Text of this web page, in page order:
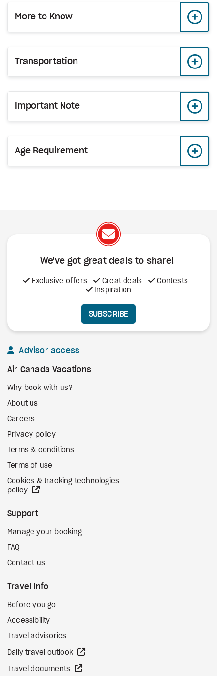
More to Know
Transportation
Important Note
Age Requirement
We've got great deals to share!
Exclusive offers Great deals
Contests
Inspiration
SUBSCRIBE
Advisor access
Air Canada Vacations
Why book with us?
About us
Careers
Privacy policy
Terms & conditions
Terms of use
Cookies & tracking technologies
policy
Support
Manage your booking
FAQ
Contact us
Travel Info
Before you go
Accessibility
Travel advisories
Daily travel outlook
Travel documents